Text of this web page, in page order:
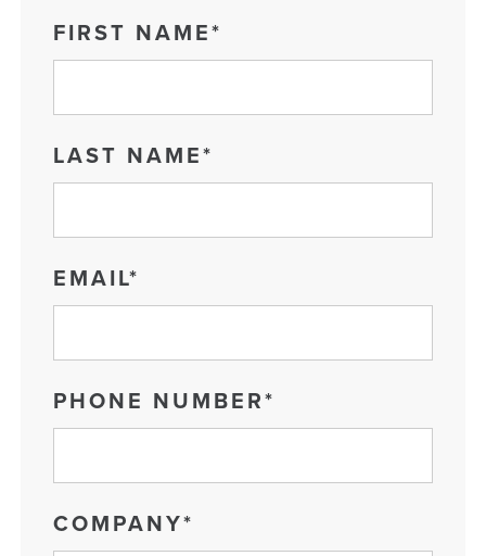
FIRST NAME*
LAST NAME*
EMAIL*
PHONE NUMBER*
COMPANY*